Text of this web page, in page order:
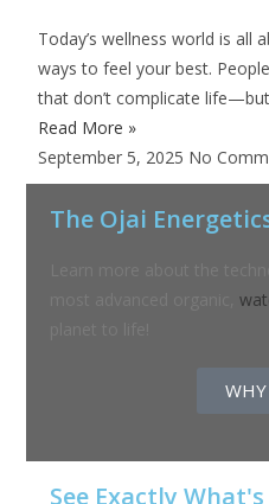
Today’s wellness world is all
ways to feel your best.
that don’t complicate
Read More »
September 5, 2025 No
The Ojai
most advanced organic,
WHY
See Exactly